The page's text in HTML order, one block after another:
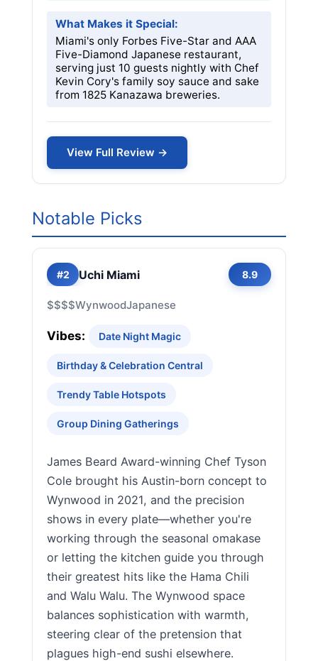
What Makes it Special:
Miami's only Forbes Five-Star and AAA
Five-Diamond Japanese restaurant,
serving just 10 guests nightly with Chef
Kevin Cory's family soy sauce and sake
from 1825 Kanazawa breweries.
View Full Review →
Notable Picks
#2 Uchi Miami 8.9
$$$$WynwoodJapanese
Vibes: Date Night Magic
Birthday & Celebration Central
Trendy Table Hotspots
Group Dining Gatherings
James Beard Award-winning Chef Tyson
Cole brought his Austin-born concept to
Wynwood in 2021, and the precision
shows in every plate—whether you're
working through the seasonal omakase
or letting the kitchen guide you through
their greatest hits like the Hama Chili
and Walu Walu. The Wynwood space
balances sophistication with warmth,
steering clear of the pretension that
plagues high-end sushi elsewhere.